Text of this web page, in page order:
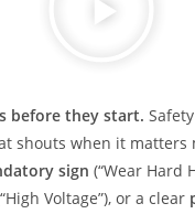
before they start.
shouts when it matters
sign (“Wear Hard
Voltage”), or a clear